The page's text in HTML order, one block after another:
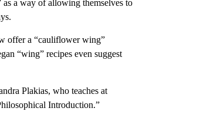
as a way of allowing themselves to
offer a “cauliflower wing”
“wing” recipes even suggest
Plakias, who teaches at
Introduction.”